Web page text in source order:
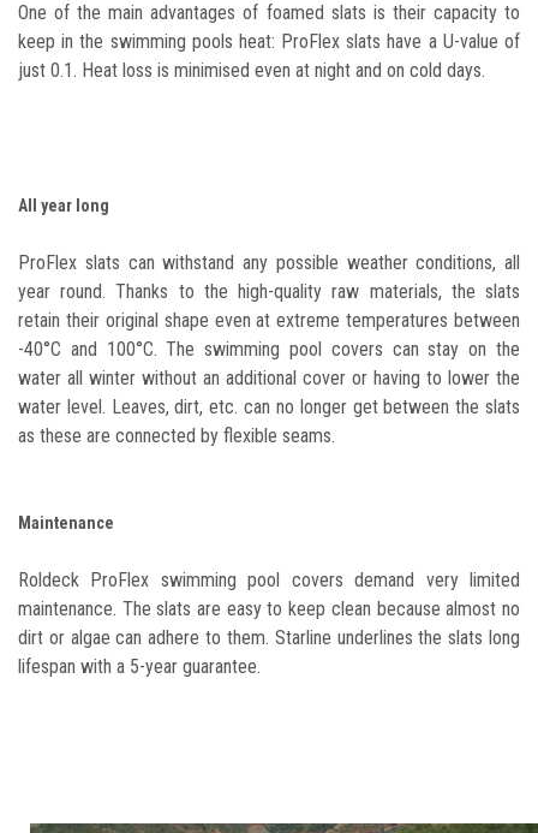
One of the main advantages of foamed slats is their capacity to
keep in the swimming pools heat: ProFlex slats have a U-value of
just 0.1. Heat loss is minimised even at night and on cold days.
All year long
ProFlex slats can withstand any possible weather conditions, all
year round. Thanks to the high-quality raw materials, the slats
retain their original shape even at extreme temperatures between
-40°C and 100°C. The swimming pool covers can stay on the
water all winter without an additional cover or having to lower the
water level. Leaves, dirt, etc. can no longer get between the slats
as these are connected by flexible seams.
Maintenance
Roldeck ProFlex swimming pool covers demand very limited
maintenance. The slats are easy to keep clean because almost no
dirt or algae can adhere to them. Starline underlines the slats long
lifespan with a 5-year guarantee.